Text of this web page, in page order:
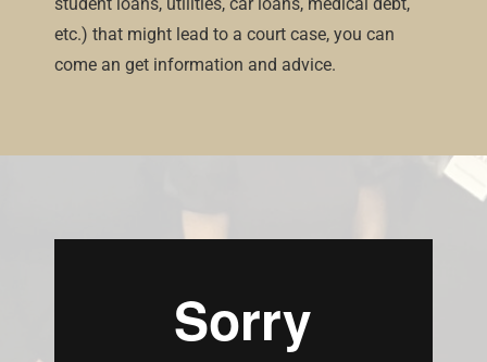
etc.) that might lead to a court case, you can
come an get information and advice.